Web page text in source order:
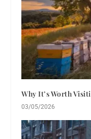
Why It’s Worth
03/05/2026